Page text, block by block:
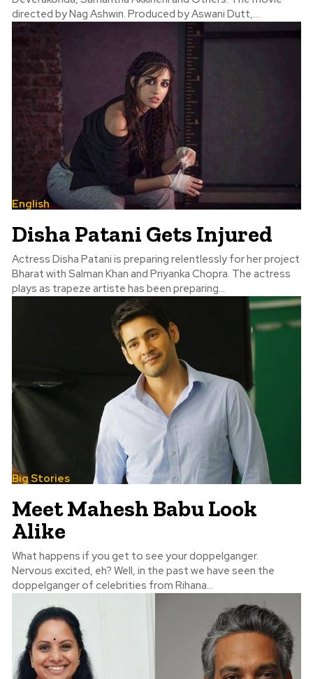
directed by Nag Ashwin. Produced by Aswani Dutt,...
English
Disha Patani Gets Injured
Actress Disha Patani is preparing relentlessly for her project
Bharat with Salman Khan and Priyanka Chopra. The actress
plays as trapeze artiste has been preparing...
Big Stories
Meet Mahesh Babu Look
Alike
What happens if you get to see your doppelganger.
Nervous excited, eh? Well, in the past we have seen the
doppelganger of celebrities from Rihana...